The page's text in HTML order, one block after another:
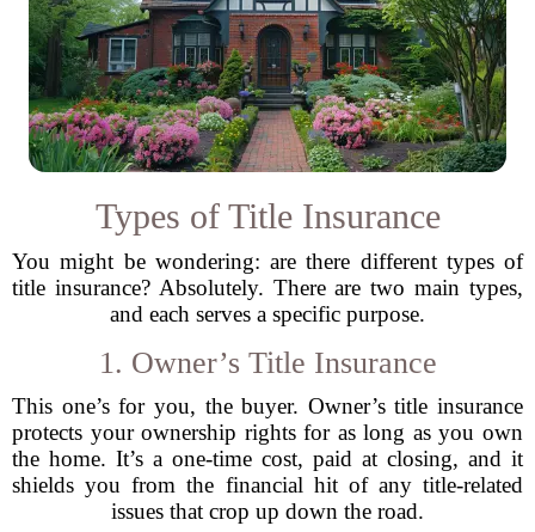
Types of Title Insurance
You might be wondering: are there different types of
title insurance? Absolutely. There are two main types,
and each serves a specific purpose.
1. Owner’s Title Insurance
This one’s for you, the buyer. Owner’s title insurance
protects your ownership rights for as long as you own
the home. It’s a one-time cost, paid at closing, and it
shields you from the financial hit of any title-related
issues that crop up down the road.